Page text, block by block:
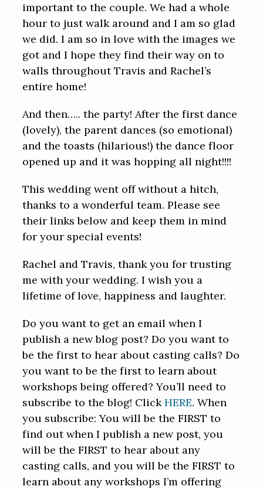
important to the couple. We had a whole
hour to just walk around and I am so glad
we did. I am so in love with the images we
got and I hope they find their way on to
walls throughout Travis and Rachel’s
entire home!
And then….. the party! After the first dance
(lovely), the parent dances (so emotional)
and the toasts (hilarious!) the dance floor
opened up and it was hopping all night!!!!
This wedding went off without a hitch,
thanks to a wonderful team. Please see
their links below and keep them in mind
for your special events!
Rachel and Travis, thank you for trusting
me with your wedding. I wish you a
lifetime of love, happiness and laughter.
Do you want to get an email when I
publish a new blog post? Do you want to
be the first to hear about casting calls? Do
you want to be the first to learn about
workshops being offered? You’ll need to
subscribe to the blog! ClickHERE. When
you subscribe: You will be the FIRST to
find out when I publish a new post, you
will be the FIRST to hear about any
casting calls, and you will be the FIRST to
learn about any workshops I’m offering